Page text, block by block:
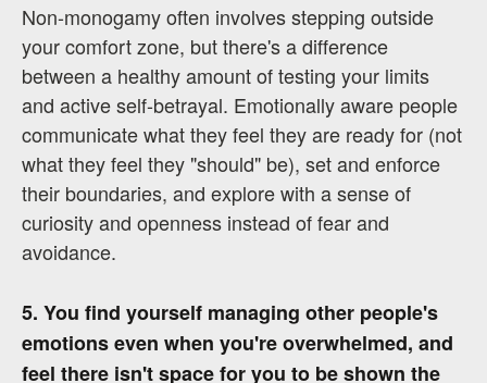
Non-monogamy often involves stepping outside
your comfort zone, but there's a difference
between a healthy amount of testing your limits
and active self-betrayal. Emotionally aware people
communicate what they feel they are ready for (not
what they feel they "should" be), set and enforce
their boundaries, and explore with a sense of
curiosity and openness instead of fear and
avoidance.
5. You find yourself managing other people's
emotions even when you're overwhelmed, and
feel there isn't space for you to be shown the